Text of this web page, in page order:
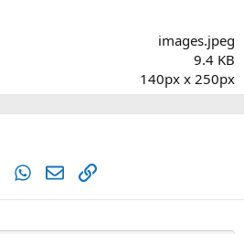
s
images.jpeg
9.4 KB
140px x 250px
TumblrWhatsApp
EmailLink